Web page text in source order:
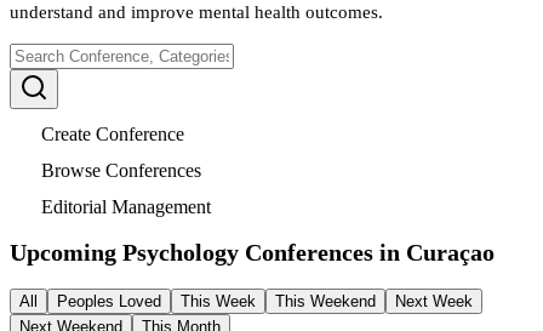
understand and improve mental health outcomes.
Create Conference
Browse Conferences
Editorial Management
Upcoming Psychology Conferences in Curaçao
All Peoples Loved This Week This Weekend
Next Week
Next Weekend
This Month